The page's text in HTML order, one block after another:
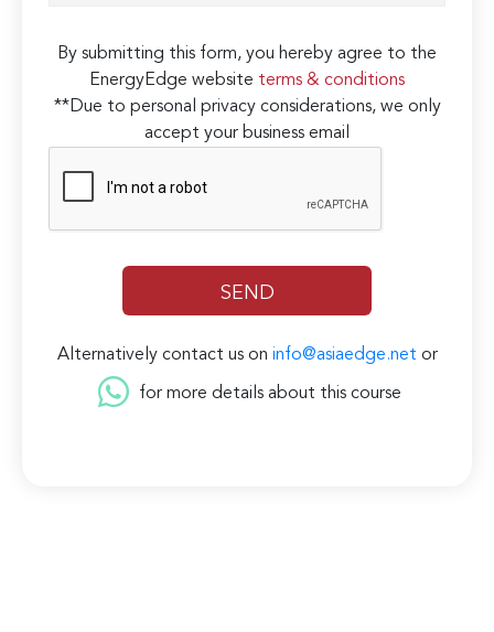
By submitting this form, you hereby agree to the
EnergyEdge website terms & conditions
**Due to personal privacy considerations, we only
accept your business email
Alternatively contact us on info@asiaedge.net or
for more details about this course